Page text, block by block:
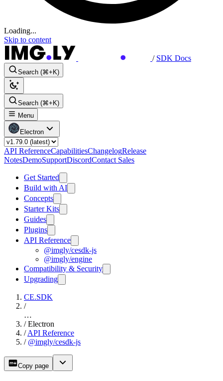
Loading...
Skip to content
/ SDK Docs
Search (⌘+K)
Search (⌘+K)
Menu
Electron
API ReferenceCapabilitiesChangelogRelease
NotesDemoSupportDiscordContact Sales
Get Started
Build with AI
Concepts
Starter Kits
Guides
Plugins
API Reference
@imgly/cesdk-js
@imgly/engine
Compatibility & Security
Upgrading
CE.SDK
/
…
/ Electron
/ API Reference
/ @imgly/cesdk-js
Copy page